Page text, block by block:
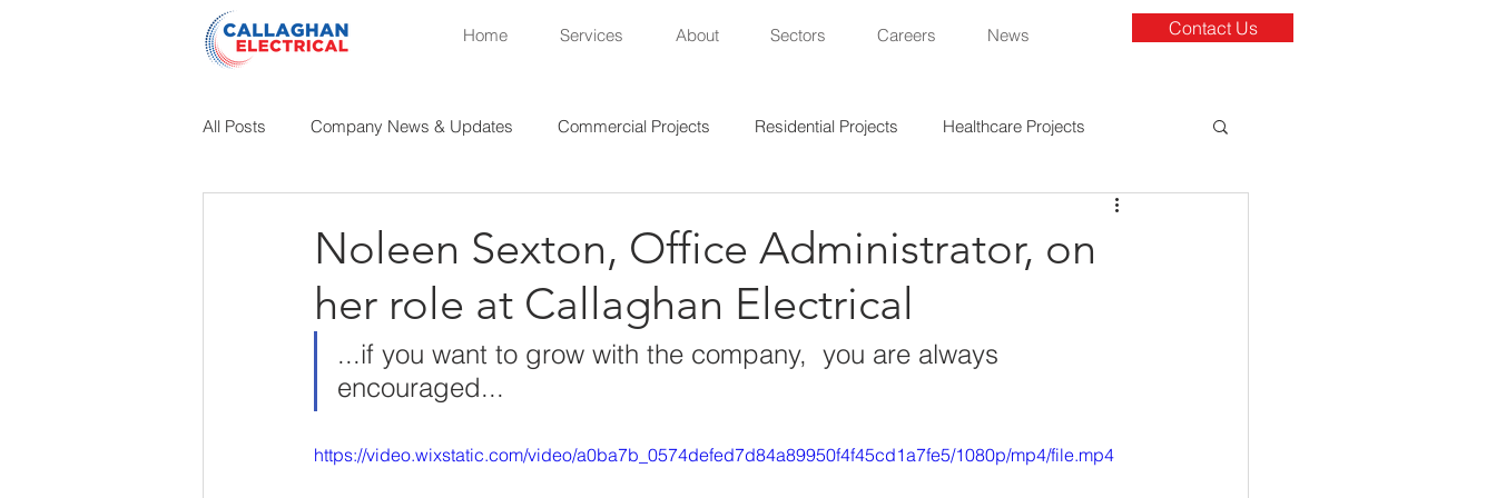
Home Services About Sectors Careers News Contact Us
All Posts Company News & Updates Commercial Projects Residential Projects Healthcare Projects
Noleen Sexton, Office Administrator, on
her role at Callaghan Electrical
...if you want to grow with the company,  you are always
encouraged...
https://video.wixstatic.com/video/a0ba7b_0574defed7d84a89950f4f45cd1a7fe5/1080p/mp4/file.mp4